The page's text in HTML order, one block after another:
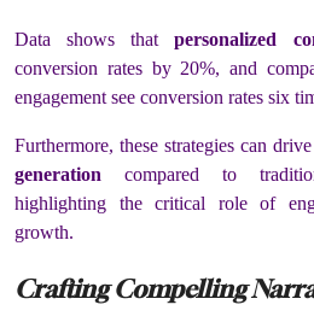
Data shows thatpersonalized
conversion rates by 20%, and
engagement see conversion rates six
Furthermore, these strategies can
generation compared to
highlighting the critical role of
growth.
Crafting Compelling